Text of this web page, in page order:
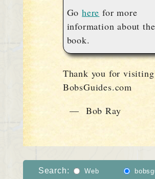
Gohere for more
information about the
book.
Thank you for visiting
BobsGuides.com
— Bob Ray
Search: Web